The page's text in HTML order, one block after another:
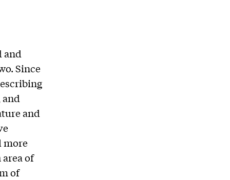
and
Since
and
and
more
of
of